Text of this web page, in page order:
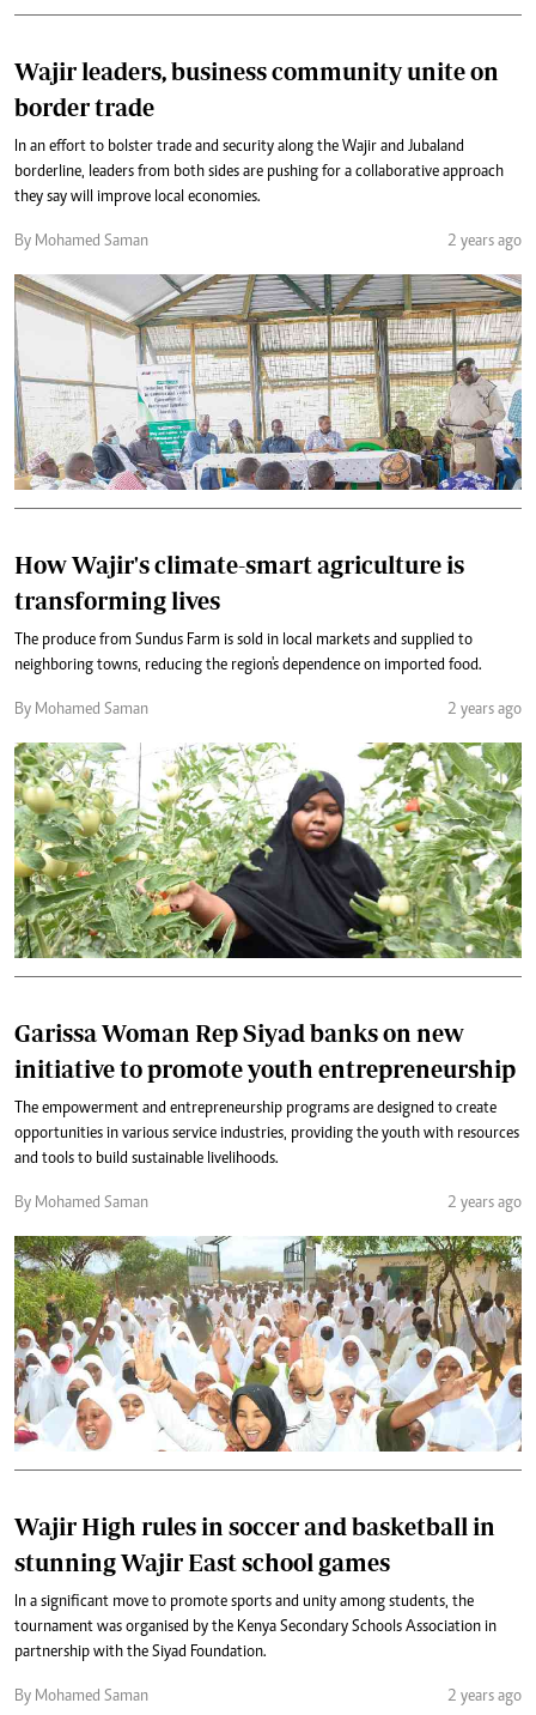
Wajir leaders, business community unite on
border trade
In an effort to bolster trade and security along the Wajir and Jubaland
borderline, leaders from both sides are pushing for a collaborative approach
they say will improve local economies.
By Mohamed Saman 2 years ago
How Wajir's climate-smart agriculture is
transforming lives
The produce from Sundus Farm is sold in local markets and supplied to
neighboring towns, reducing the region's dependence on imported food.
By Mohamed Saman 2 years ago
Garissa Woman Rep Siyad banks on new
initiative to promote youth entrepreneurship
The empowerment and entrepreneurship programs are designed to create
opportunities in various service industries, providing the youth with resources
and tools to build sustainable livelihoods.
By Mohamed Saman 2 years ago
Wajir High rules in soccer and basketball in
stunning Wajir East school games
In a significant move to promote sports and unity among students, the
tournament was organised by the Kenya Secondary Schools Association in
partnership with the Siyad Foundation.
By Mohamed Saman 2 years ago